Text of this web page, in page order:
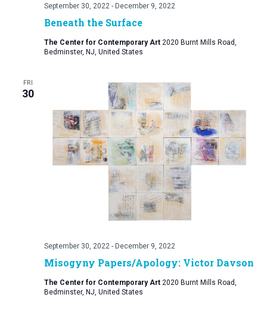
Beneath the Surface
September 30, 2022- December 9, 2022
The Center for Contemporary Art 2020 Burnt Mills Road,
Bedminster, NJ, United States
FRI
30
Misogyny Papers/Apology: Victor Davson
September 30, 2022- December 9, 2022
The Center for Contemporary Art 2020 Burnt Mills Road,
Bedminster, NJ, United States